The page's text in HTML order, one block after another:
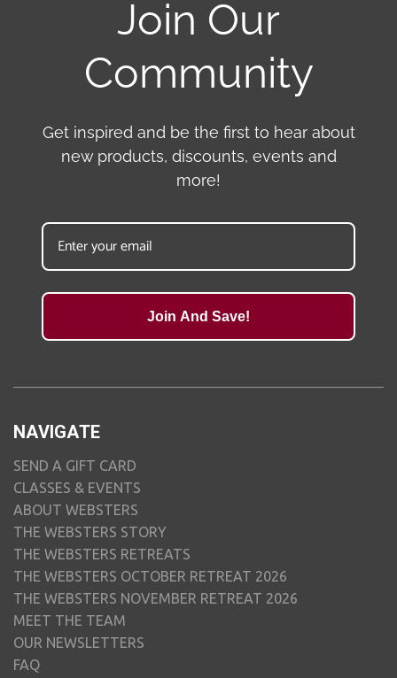
Join Our
Community
Get inspired and be the first to hear about
new products, discounts, events and
more!
Join And Save!
NAVIGATE
SEND A GIFT CARD
CLASSES & EVENTS
ABOUT WEBSTERS
THE WEBSTERS STORY
THE WEBSTERS RETREATS
THE WEBSTERS OCTOBER RETREAT 2026
THE WEBSTERS NOVEMBER RETREAT 2026
MEET THE TEAM
OUR NEWSLETTERS
FAQ